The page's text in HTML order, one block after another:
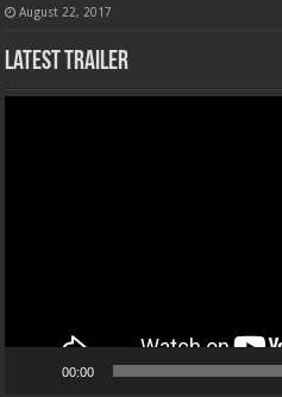
August 22, 2017
Latest Trailer
00:00